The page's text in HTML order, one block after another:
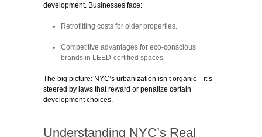
development. Businesses face:
Retrofitting costs for older properties.
Competitive advantages for eco-conscious
brands in LEED-certified spaces.
The big picture: NYC’s urbanization isn’t organic—it’s
steered by laws that reward or penalize certain
development choices.
Understanding NYC’s Real